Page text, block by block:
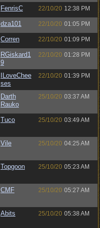
FenrisC 22/10/20 12:38 PM
dza101 22/10/20 01:05 PM
Corren 22/10/20 01:09 PM
RGiskard1
9
22/10/20 01:28 PM
ILoveChee
ses
22/10/20 01:39 PM
Darth
Rauko
25/10/20 03:37 AM
Tuco 25/10/20 03:49 AM
Vile 25/10/20 04:25 AM
Topgoon 25/10/20 05:23 AM
CMF 25/10/20 05:27 AM
Abits 25/10/20 05:38 AM